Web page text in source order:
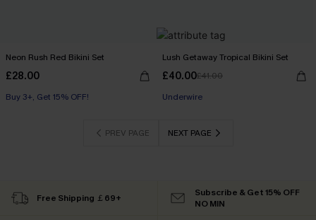
Neon Rush Red Bikini Set
£28.00
Buy 3+, Get 15% OFF!
Lush Getaway Tropical Bikini Set
£40.00£41.00
Underwire
PREV PAGE NEXT PAGE
Free Shipping ￡69+
Subscribe & Get 15% OFF
NO MIN